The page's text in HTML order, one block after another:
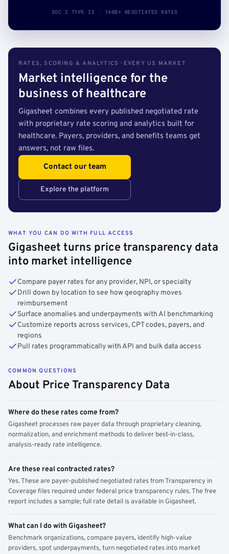
SOC 2 TYPE II · 140B+ NEGOTIATED RATES
RATES, SCORING & ANALYTICS · EVERY US MARKET
Market intelligence for the
business of healthcare
Gigasheet combines every published negotiated rate
with proprietary rate scoring and analytics built for
healthcare. Payers, providers, and benefits teams get
answers, not raw files.
Contact our team
Explore the platform
WHAT YOU CAN DO WITH FULL ACCESS
Gigasheet turns price transparency data
into market intelligence
Compare payer rates for any provider, NPI, or specialty
Drill down by location to see how geography moves
reimbursement
Surface anomalies and underpayments with AI benchmarking
Customize reports across services, CPT codes, payers, and
regions
Pull rates programmatically with API and bulk data access
COMMON QUESTIONS
About Price Transparency Data
Where do these rates come from?
Gigasheet processes raw payer data through proprietary cleaning,
normalization, and enrichment methods to deliver best-in-class,
analysis-ready rate intelligence.
Are these real contracted rates?
Yes. These are payer-published negotiated rates from Transparency in
Coverage files required under federal price transparency rules. The free
report includes a sample; full rate detail is available in Gigasheet.
What can I do with Gigasheet?
Benchmark organizations, compare payers, identify high-value
providers, spot underpayments, turn negotiated rates into market